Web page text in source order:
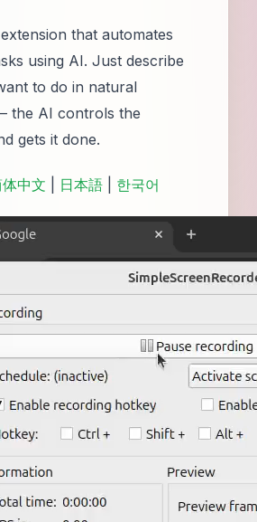
that automates
using AI. Just describe
to do in natural
the AI controls the
gets it done.
中文 日本語 한국어